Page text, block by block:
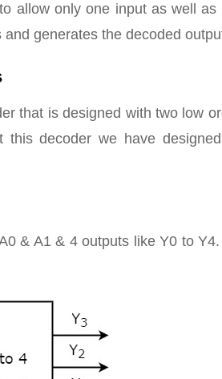
allow only one input as well
generates the decoded
that is designed with two low
this decoder we have
& A1 & 4 outputs like Y0 to